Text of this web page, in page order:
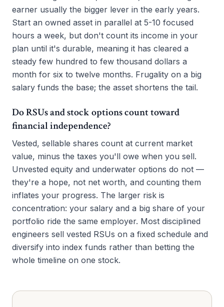
earner usually the bigger lever in the early years.
Start an owned asset in parallel at 5-10 focused
hours a week, but don't count its income in your
plan until it's durable, meaning it has cleared a
steady few hundred to few thousand dollars a
month for six to twelve months. Frugality on a big
salary funds the base; the asset shortens the tail.
Do RSUs and stock options count toward
financial independence?
Vested, sellable shares count at current market
value, minus the taxes you'll owe when you sell.
Unvested equity and underwater options do not —
they're a hope, not net worth, and counting them
inflates your progress. The larger risk is
concentration: your salary and a big share of your
portfolio ride the same employer. Most disciplined
engineers sell vested RSUs on a fixed schedule and
diversify into index funds rather than betting the
whole timeline on one stock.